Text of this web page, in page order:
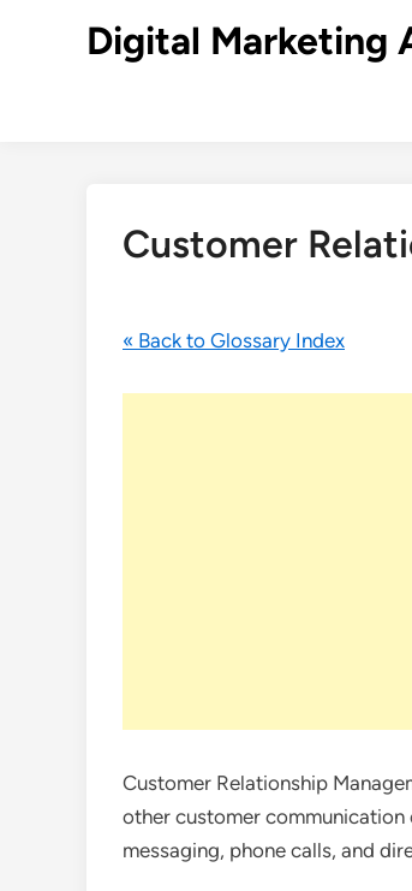
Digital Marketing
Customer
« Back to Glossary Index
Customer Relationship
other customer communication
messaging, phone calls, and